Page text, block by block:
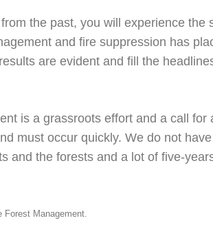
the past, you will experience the
and fire suppression has
are evident and fill the
is a grassroots effort and a call for
must occur quickly. We do not
and the forests and a lot of five-
Forest Management.